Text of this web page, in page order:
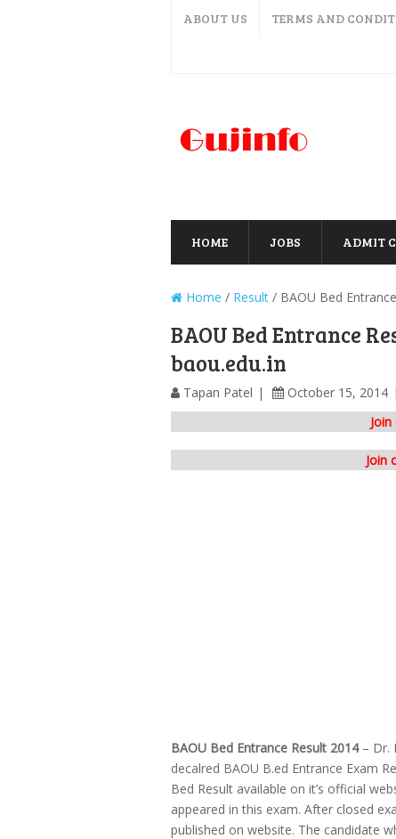
ABOUT US TERMS AND
HOME JOBS ADMIT
Home / Result / BAOU Bed
BAOU Bed Entrance
baou.edu.in
Tapan Patel October 15, 2014
Join
BAOU Bed Entrance Result 2014– Dr.
decalred BAOU B.ed Entrance Exam
Bed Result available on it’s official
appeared in this exam. After closed
published on website. The candidate